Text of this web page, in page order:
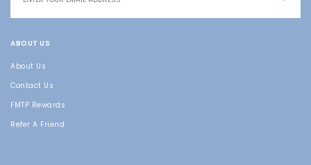
ABOUT US
About Us
Contact Us
FMTP Rewards
Refer A Friend